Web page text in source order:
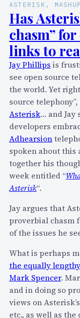
+
s
t
e
r
i
s
k
+
I
b
o
o
o
i
c
e
C
o
n
n
e
x
t
e
i
n
S
–
P
r
e
s
ASTERISK ,
Has
chasm”
links to
Jay Phillips is
see open source
the world. Yet
source
Asterisk… and Jay
developers
Adhearsion
spoken about this
together his
week entitled “
Asterisk“.
Jay argues that
proverbial chasm
of the issues he
What is perhaps
the equally
Mark Spencer.
and in doing so
views on
etc., as well as